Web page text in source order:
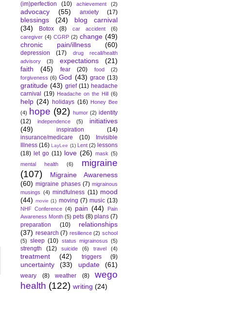
(im)perfection
(10) achievement (2)
advocacy (55) anxiety (17)
blessings (24)
blog carnival
(34)
Botox (8) car accident
(6)
caregiver (4) CGRP (2) change (49)
chronic pain/illness
(60)
depression (17)
drug recall/health
advisory
(3) expectations
(21)
faith
(45) fear (20) food
(2)
forgiveness (6) God (43) grace (13)
gratitude (43) grief (11) headache
carnival (19) Headache on the Hill (6)
help (24) holidays (16)
Honey Bee
(4)
hope (92) humor (2) identity
(12)
independence (5)
initiatives
(49)
inspiration
(14)
insurance/medicare
(10)
Invisible
Illness (16) LayLee (1) Lent (2) lessons
(18) let go (11) love (26) mask (5)
mental health
(6)
migraine
(107)
Migraine Awareness
(60) migraine phases (7) migrainous
musings (4) mindfulness (11) mood
(44) movie (1) moving (7) music (13)
NHF Conference (4) pain (44)
Pain
Awareness Month (5) pets (8) plans (7)
preparation
(10)
relationships
(37) research (7) resilience (2) school
(5)
sleep (10) status migrainosus (5)
strength (12) suicide (6) travel (4)
treatment (42) triggers (9)
uncertainty (33) update (61)
weary (8) weather (8)
wego
health (122) writing (24)